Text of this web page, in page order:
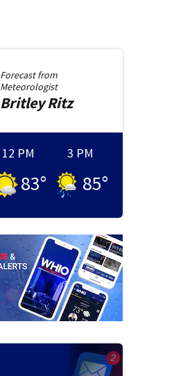
Forecast from
Meteorologist
BritleyRitz
12 PM
83°
3 PM
85°